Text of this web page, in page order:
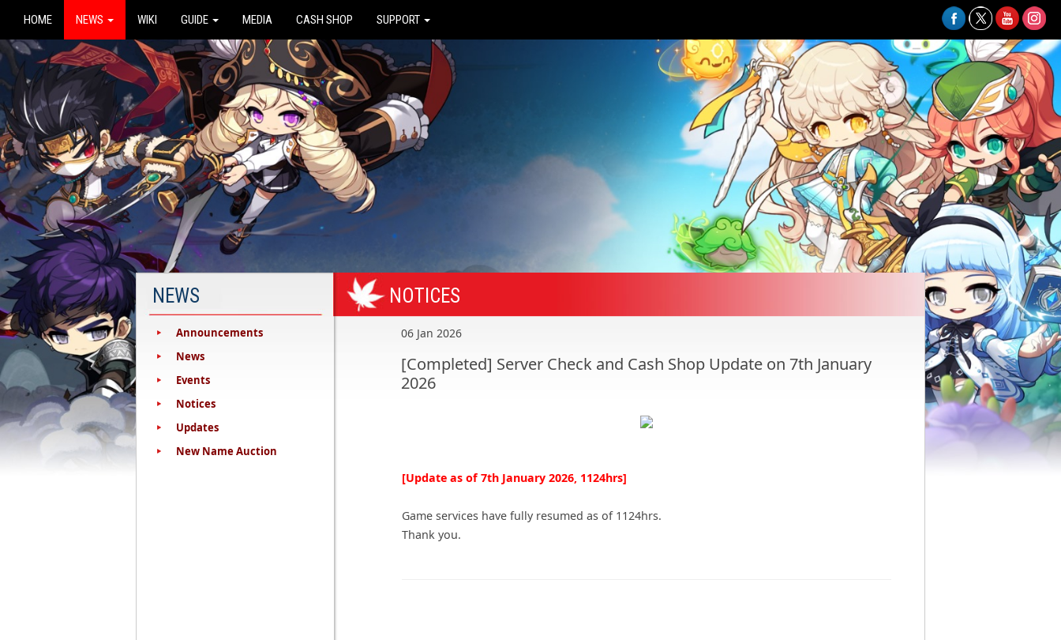
HOME NEWS WIKI GUIDE MEDIA CASH SHOP SUPPORT
NEWS
Announcements
News
Events
Notices
Updates
New Name Auction
NOTICES
06 Jan 2026
[Completed] Server Check and Cash Shop Update on 7th January
2026
[Update as of 7th January 2026, 1124hrs]
Game services have fully resumed as of 1124hrs.
Thank you.